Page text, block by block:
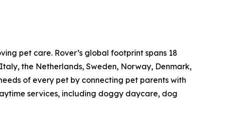
pet care. Rover’s global footprint spans 18
the Netherlands, Sweden, Norway, Denmark,
of every pet by connecting pet parents with
services, including doggy daycare, dog